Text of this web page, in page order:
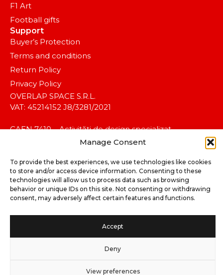
Manage Consent
To provide the best experiences, we use technologies like cookies
to store and/or access device information. Consenting to these
technologies will allow us to process data such as browsing
behavior or unique IDs on this site. Not consenting or withdrawing
consent, may adversely affect certain features and functions.
Accept
Deny
View preferences
F1 Art
Football gifts
Support
Buyer’s Protection
Terms and conditions
Return Policy
Privacy Policy
OVERLAP SPACE S.R.L.
VAT: 45214152 J8/3281/2021
CAEN 7410 – Activități de design specializat.
©2025 koalitia™. All rights reserved.